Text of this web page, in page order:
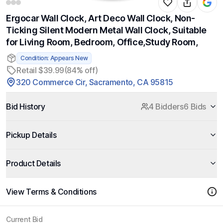
Ergocar Wall Clock, Art Deco Wall Clock, Non-
Ticking Silent Modern Metal Wall Clock, Suitable
for Living Room, Bedroom, Office,Study Room,
Condition: Appears New
Retail $39.99(84% off)
320 Commerce Cir, Sacramento, CA 95815
Bid History 4 Bidders6 Bids
Pickup Details
Product Details
View Terms & Conditions
Current Bid